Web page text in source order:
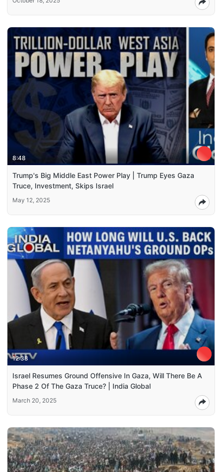
8:48
Trump's Big Middle East Power Play | Trump Eyes Gaza
Truce, Investment, Skips Israel
May 12, 2025
12:38
Israel Resumes Ground Offensive In Gaza, Will There Be A
Phase 2 Of The Gaza Truce? | India Global
March 20, 2025